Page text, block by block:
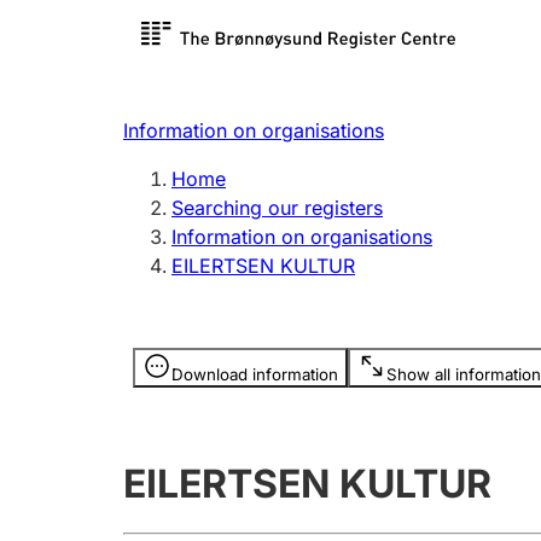
Register search
Limited
Register, change, close
licence
Information on organisations
Home
Searching our registers
Information on organisations
EILERTSEN KULTUR
Download information Show all information
Information is hidden
EILERTSEN KULTUR